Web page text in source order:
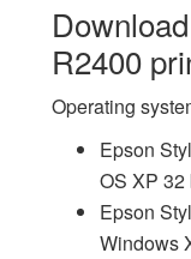
R2400
Operating
Epson
OS XP 32
Epson
Windows